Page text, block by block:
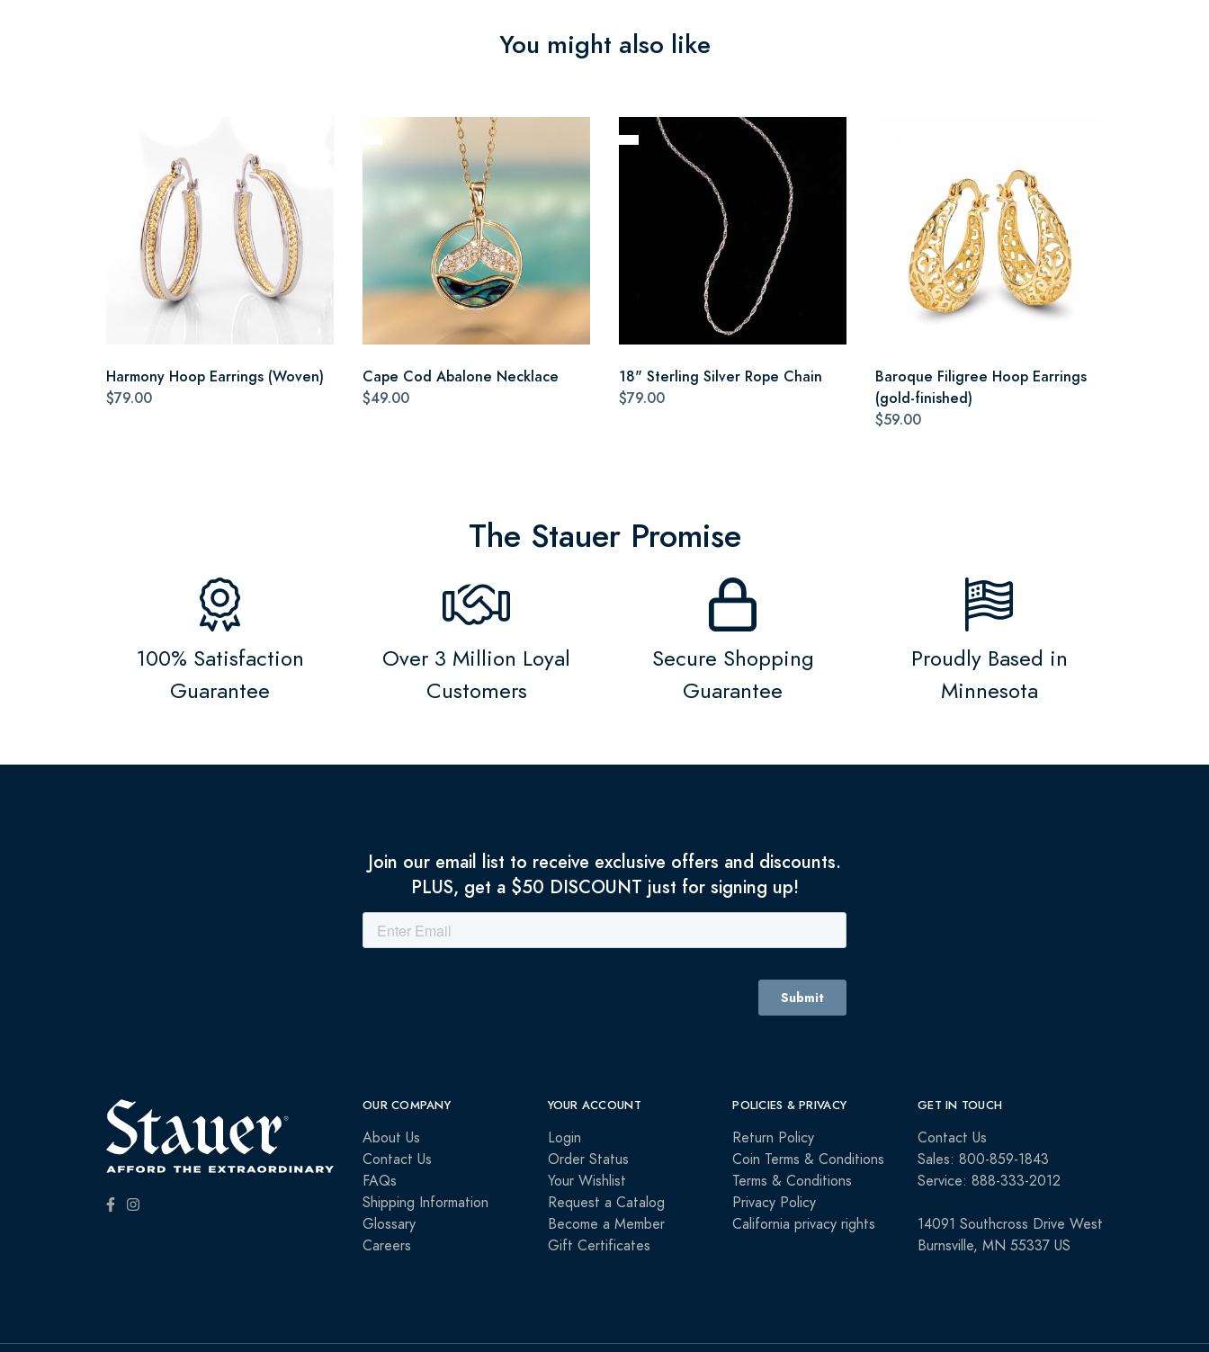
You might also like
Harmony Hoop Earrings (Woven)
$79.00
Cape Cod Abalone Necklace
$49.00
18" Sterling Silver Rope Chain
$79.00
Baroque Filigree Hoop Earrings
(gold-finished)
$59.00
The Stauer Promise
100% Satisfaction
Guarantee
Over 3 Million Loyal
Customers
Secure Shopping
Guarantee
Proudly Based in
Minnesota
Join our email list to receive exclusive offers and discounts.
PLUS, get a $50 DISCOUNT just for signing up!
OUR COMPANY
About Us
Contact Us
FAQs
Shipping Information
Glossary
Careers
YOUR ACCOUNT
Login
Order Status
Your Wishlist
Request a Catalog
Become a Member
Gift Certificates
POLICIES & PRIVACY
Return Policy
Coin Terms & Conditions
Terms & Conditions
Privacy Policy
California privacy rights
GET IN TOUCH
Contact Us
Sales: 800-859-1843
Service: 888-333-2012
14091 Southcross Drive West
Burnsville, MN 55337 US